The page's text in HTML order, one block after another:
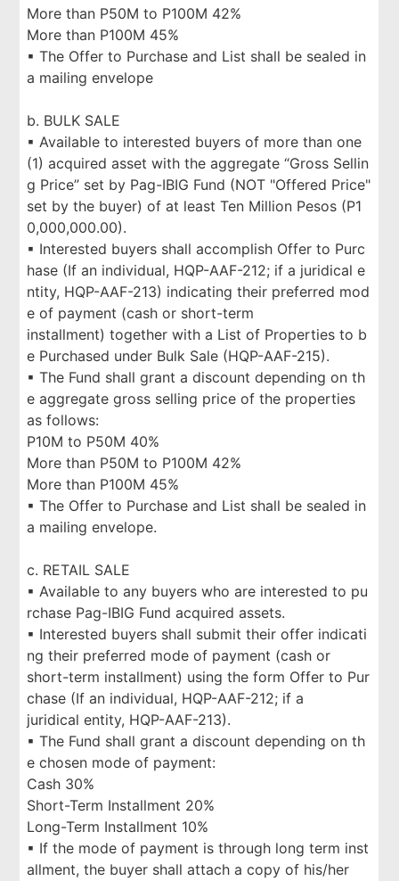
More than P50M to P100M 42%
More than P100M 45%
▪ The Offer to Purchase and List shall be sealed in
a mailing envelope
b. BULK SALE
▪ Available to interested buyers of more than one
(1) acquired asset with the aggregate “Gross Sellin
g Price” set by Pag-IBIG Fund (NOT "Offered Price"
set by the buyer) of at least Ten Million Pesos (P1
0,000,000.00).
▪ Interested buyers shall accomplish Offer to Purc
hase (If an individual, HQP-AAF-212; if a juridical e
ntity, HQP-AAF-213) indicating their preferred mod
e of payment (cash or short-term
installment) together with a List of Properties to b
e Purchased under Bulk Sale (HQP-AAF-215).
▪ The Fund shall grant a discount depending on th
e aggregate gross selling price of the properties
as follows:
P10M to P50M 40%
More than P50M to P100M 42%
More than P100M 45%
▪ The Offer to Purchase and List shall be sealed in
a mailing envelope.
c. RETAIL SALE
▪ Available to any buyers who are interested to pu
rchase Pag-IBIG Fund acquired assets.
▪ Interested buyers shall submit their offer indicati
ng their preferred mode of payment (cash or
short-term installment) using the form Offer to Pur
chase (If an individual, HQP-AAF-212; if a
juridical entity, HQP-AAF-213).
▪ The Fund shall grant a discount depending on th
e chosen mode of payment:
Cash 30%
Short-Term Installment 20%
Long-Term Installment 10%
▪ If the mode of payment is through long term inst
allment, the buyer shall attach a copy of his/her